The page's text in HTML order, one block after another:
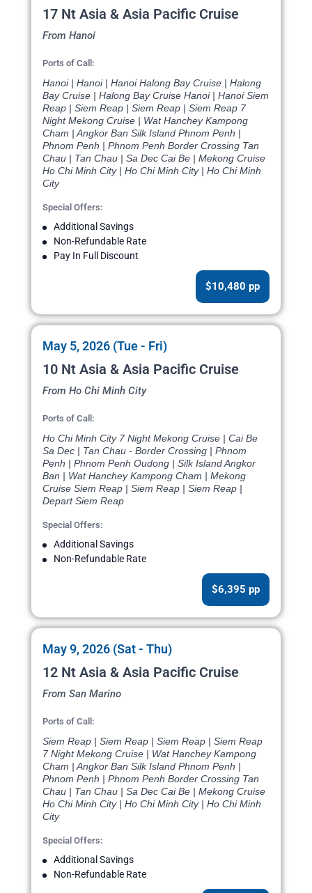
17 Nt Asia & Asia Pacific Cruise
From Hanoi
Ports of Call:
Hanoi | Hanoi | Hanoi Halong Bay Cruise | Halong
Bay Cruise | Halong Bay Cruise Hanoi | Hanoi Siem
Reap | Siem Reap | Siem Reap | Siem Reap 7
Night Mekong Cruise | Wat Hanchey Kampong
Cham | Angkor Ban Silk Island Phnom Penh |
Phnom Penh | Phnom Penh Border Crossing Tan
Chau | Tan Chau | Sa Dec Cai Be | Mekong Cruise
Ho Chi Minh City | Ho Chi Minh City | Ho Chi Minh
City
Special Offers:
Additional Savings
Non-Refundable Rate
Pay In Full Discount
$10,480 pp
May 5, 2026 (Tue - Fri)
10 Nt Asia & Asia Pacific Cruise
From Ho Chi Minh City
Ports of Call:
Ho Chi Minh City 7 Night Mekong Cruise | Cai Be
Sa Dec | Tan Chau - Border Crossing | Phnom
Penh | Phnom Penh Oudong | Silk Island Angkor
Ban | Wat Hanchey Kampong Cham | Mekong
Cruise Siem Reap | Siem Reap | Siem Reap |
Depart Siem Reap
Special Offers:
Additional Savings
Non-Refundable Rate
$6,395 pp
May 9, 2026 (Sat - Thu)
12 Nt Asia & Asia Pacific Cruise
From San Marino
Ports of Call:
Siem Reap | Siem Reap | Siem Reap | Siem Reap
7 Night Mekong Cruise | Wat Hanchey Kampong
Cham | Angkor Ban Silk Island Phnom Penh |
Phnom Penh | Phnom Penh Border Crossing Tan
Chau | Tan Chau | Sa Dec Cai Be | Mekong Cruise
Ho Chi Minh City | Ho Chi Minh City | Ho Chi Minh
City
Special Offers:
Additional Savings
Non-Refundable Rate